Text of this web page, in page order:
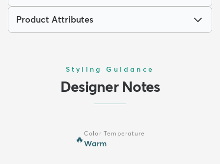
Product Attributes
Styling Guidance
Designer Notes
🔥
Color Temperature
Warm